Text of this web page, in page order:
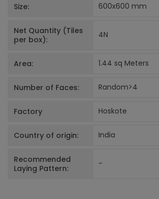
Size: 600x600 mm
Net Quantity (Tiles
per box):
4N
Area: 1.44 sq Meters
Number of Faces: Random>4
Factory Hoskote
Country of origin: India
Recommended
Laying Pattern:
-